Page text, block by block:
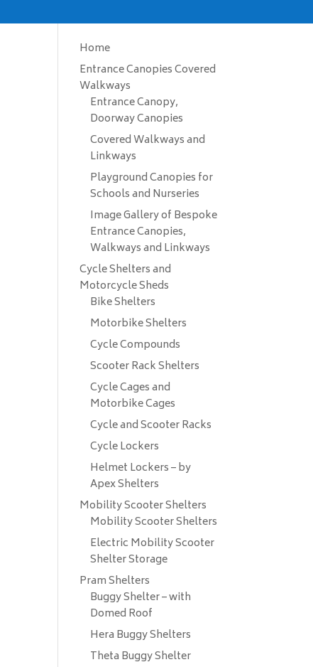
Home
Entrance Canopies Covered
Walkways
Entrance Canopy,
Doorway Canopies
Covered Walkways and
Linkways
Playground Canopies for
Schools and Nurseries
Image Gallery of Bespoke
Entrance Canopies,
Walkways and Linkways
Cycle Shelters and
Motorcycle Sheds
Bike Shelters
Motorbike Shelters
Cycle Compounds
Scooter Rack Shelters
Cycle Cages and
Motorbike Cages
Cycle and Scooter Racks
Cycle Lockers
Helmet Lockers – by
Apex Shelters
Mobility Scooter Shelters
Mobility Scooter Shelters
Electric Mobility Scooter
Shelter Storage
Pram Shelters
Buggy Shelter – with
Domed Roof
Hera Buggy Shelters
Theta Buggy Shelter